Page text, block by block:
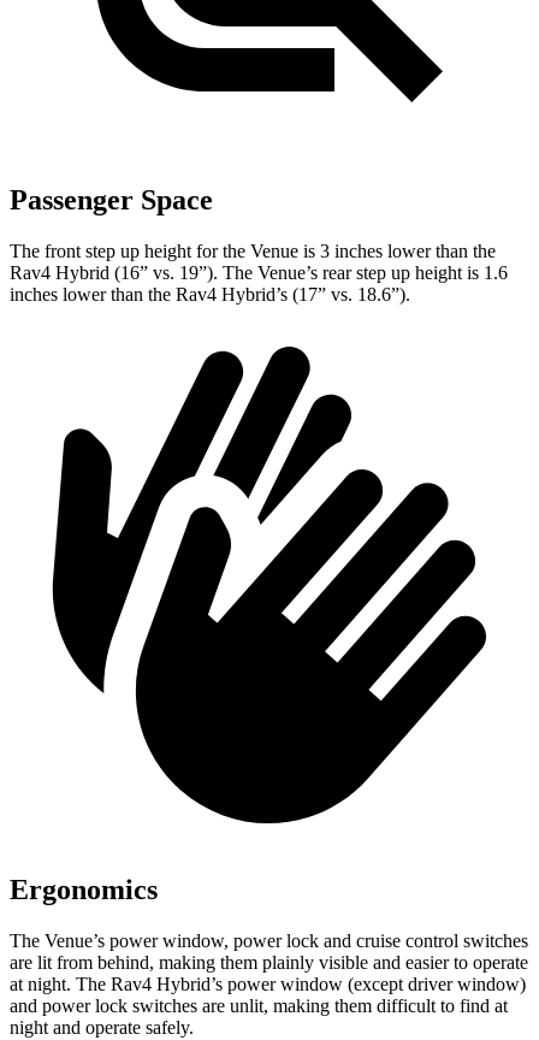
Passenger Space
The front step up height for the Venue is 3 inches lower than the
Rav4 Hybrid (16” vs. 19”). The Venue’s rear step up height is 1.6
inches lower than the Rav4 Hybrid’s (17” vs. 18.6”).
Ergonomics
The Venue’s power window, power lock and cruise control switches
are lit from behind, making them plainly visible and easier to operate
at night. The Rav4 Hybrid’s power window (except driver window)
and power lock switches are unlit, making them difficult to find at
night and operate safely.